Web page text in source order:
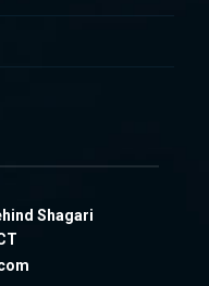
Shagari